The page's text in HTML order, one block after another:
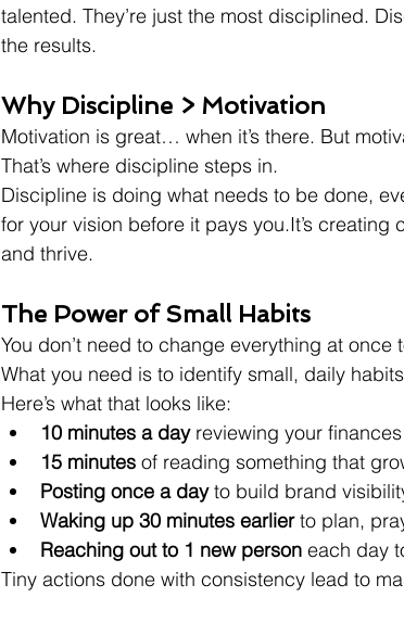
talented. They’re just the most disciplined.
the results.
Why Discipline > Motivation
Motivation is great… when it’s there. But
That’s where discipline steps in.
Discipline is doing what needs to be done,
for your vision before it pays you.It’s creating
and thrive.
The Power of Small Habits
You don’t need to change everything at
What you need is to identify small, daily
Here’s what that looks like:
10 minutes a day reviewing your finances
15 minutes of reading something that
Posting once a day to build brand
Waking up 30 minutes earlier to plan,
Reaching out to 1 new person each day
Tiny actions done with consistency lead to